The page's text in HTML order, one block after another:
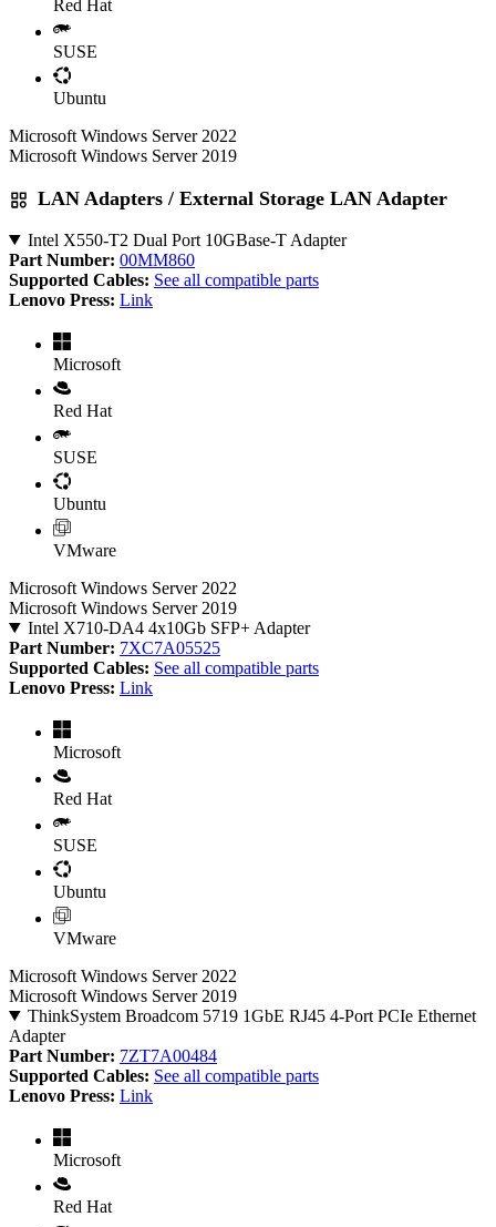
Red Hat
SUSE
Ubuntu
Microsoft Windows Server 2022
Microsoft Windows Server 2019
LAN Adapters / External Storage LAN Adapter
Intel X550-T2 Dual Port 10GBase-T Adapter
Part Number: 00MM860
Supported Cables: See all compatible parts
Lenovo Press: Link
Microsoft
Red Hat
SUSE
Ubuntu
VMware
Microsoft Windows Server 2022
Microsoft Windows Server 2019
Intel X710-DA4 4x10Gb SFP+ Adapter
Part Number: 7XC7A05525
Supported Cables: See all compatible parts
Lenovo Press: Link
Microsoft
Red Hat
SUSE
Ubuntu
VMware
Microsoft Windows Server 2022
Microsoft Windows Server 2019
ThinkSystem Broadcom 5719 1GbE RJ45 4-Port PCIe Ethernet
Adapter
Part Number: 7ZT7A00484
Supported Cables: See all compatible parts
Lenovo Press: Link
Microsoft
Red Hat